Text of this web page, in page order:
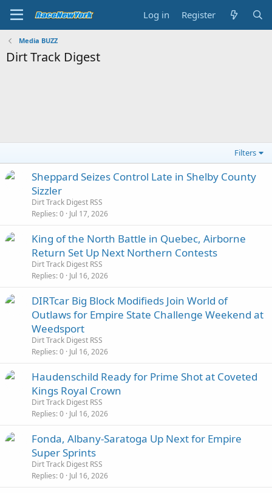
Log in Register
Media BUZZ
Dirt Track Digest
Filters
Sheppard Seizes Control Late in Shelby County
Sizzler
Dirt Track Digest RSS
Replies 0 Jul 17, 2026
King of the North Battle in Quebec, Airborne
Return Set Up Next Northern Contests
Dirt Track Digest RSS
Replies 0 Jul 16, 2026
DIRTcar Big Block Modifieds Join World of
Outlaws for Empire State Challenge Weekend at
Weedsport
Dirt Track Digest RSS
Replies 0 Jul 16, 2026
Haudenschild Ready for Prime Shot at Coveted
Kings Royal Crown
Dirt Track Digest RSS
Replies 0 Jul 16, 2026
Fonda, Albany-Saratoga Up Next for Empire
Super Sprints
Dirt Track Digest RSS
Replies 0 Jul 16, 2026